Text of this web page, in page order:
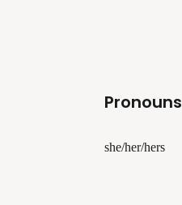
Pronouns
she/her/hers